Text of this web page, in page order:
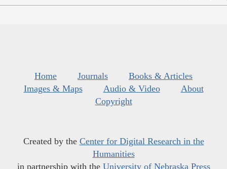
Home Journals
Books & Articles
Images & Maps
Audio & Video
About
Copyright
Created by the Center for Digital Research in the
Humanities
in partnership with the University of Nebraska Press